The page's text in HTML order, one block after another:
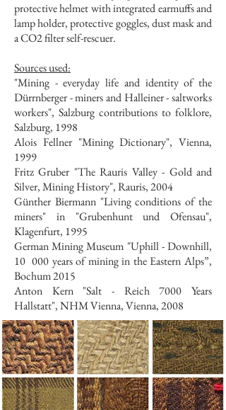
protective helmet with integrated earmuffs and
lamp holder, protective goggles, dust mask and
a CO2 filter self-rescuer.
Sources used:
"Mining - everyday life and identity of the
Dürrnberger - miners and Halleiner - saltworks
workers", Salzburg contributions to folklore,
Salzburg, 1998
Alois Fellner "Mining Dictionary", Vienna,
1999
Fritz Gruber "The Rauris Valley - Gold and
Silver, Mining History", Rauris, 2004
Günther Biermann "Living conditions of the
miners" in "Grubenhunt und Ofensau",
Klagenfurt, 1995
German Mining Museum "Uphill - Downhill,
10 000 years of mining in the Eastern Alps”,
Bochum 2015
Anton Kern "Salt - Reich 7000 Years
Hallstatt", NHM Vienna, Vienna, 2008